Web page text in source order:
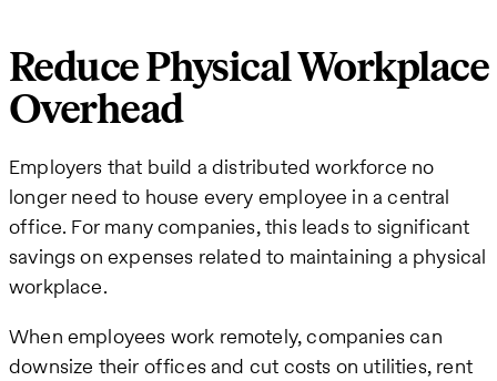
Reduce Physical Workplace
Overhead
Employers that build a distributed workforce no
longer need to house every employee in a central
office. For many companies, this leads to significant
savings on expenses related to maintaining a physical
workplace.
When employees work remotely, companies can
downsize their offices and cut costs on utilities, rent